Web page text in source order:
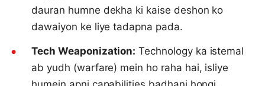
dauran humne dekha ki kaise deshon ko
dawaiyon ke liye tadapna pada.
Tech Weaponization: Technology ka istemal
ab yudh (warfare) mein ho raha hai, isliye